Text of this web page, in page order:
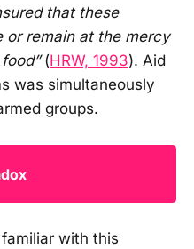
that these
or remain at the mercy
(HRW, 1993). Aid
was simultaneously
groups.
with this